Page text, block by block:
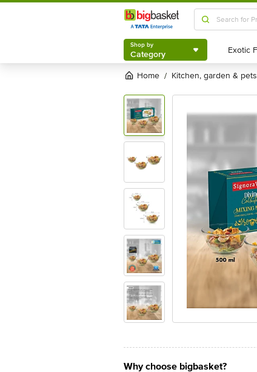
Shop by
Category
Shop by
Category
Home / kitchen, garden & pets
Why choose bigbasket?